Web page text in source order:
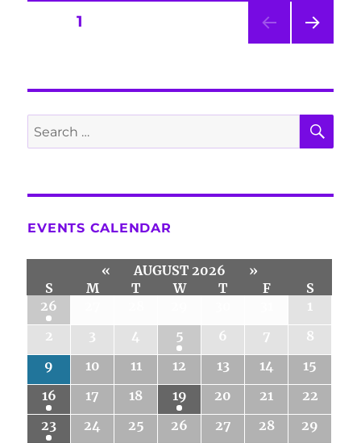
from
Posts
PAGE1
Search
for:
EVENTS CALENDAR
« AUGUST 2026
»
S
M T W T F
S
26
1
2
3 4 5 6 7
8
9
10 11 12 13 14
15
16
17 18 19 20 21
22
23
24 25 26 27 28
29